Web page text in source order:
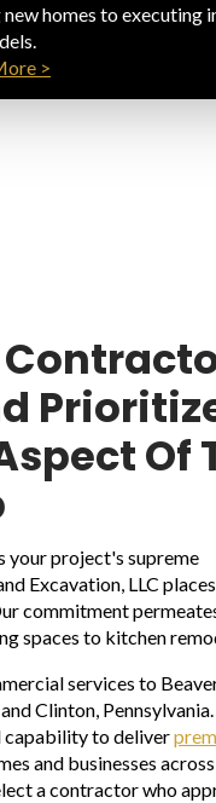
homes to executing
>
Of
your project's supreme
Excavation, LLC places
commitment
spaces to kitchen
services to
Clinton,
capability to deliver
and businesses
a contractor who